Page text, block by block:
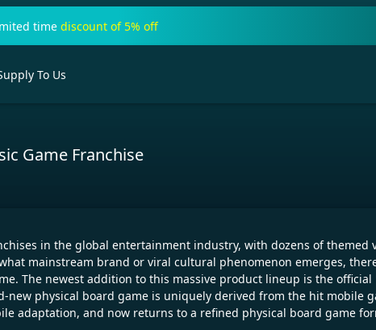
time discount of 5% off
To Us
Game Franchise
in the global entertainment industry, with dozens of themed
mainstream brand or viral cultural phenomenon emerges,
The newest addition to this massive product lineup is the official
physical board game is uniquely derived from the hit mobile
adaptation, and now returns to a refined physical board game